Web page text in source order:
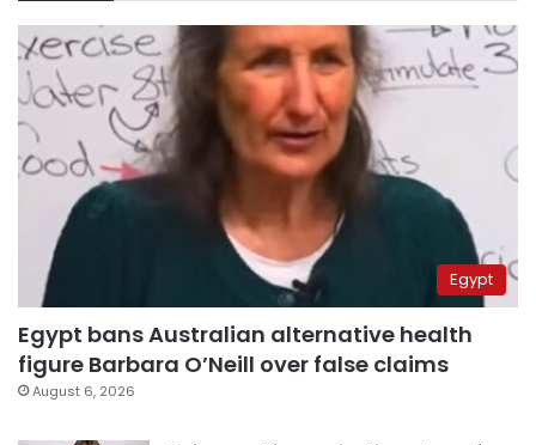
Egypt
Egypt bans Australian alternative health
figure Barbara O’Neill over false claims
August 6, 2026